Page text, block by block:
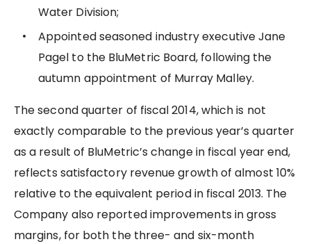
Water Division;
Appointed seasoned industry executive Jane
Pagel to the BluMetric Board, following the
autumn appointment of Murray Malley.
The second quarter of fiscal 2014, which is not
exactly comparable to the previous year’s quarter
as a result of BluMetric’s change in fiscal year end,
reflects satisfactory revenue growth of almost 10%
relative to the equivalent period in fiscal 2013. The
Company also reported improvements in gross
margins, for both the three- and six-month